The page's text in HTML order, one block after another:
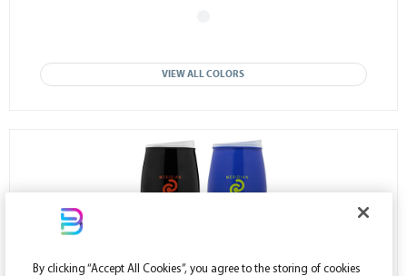
VIEW ALL COLORS
By clicking “Accept All Cookies”, you agree to the storing of cookies